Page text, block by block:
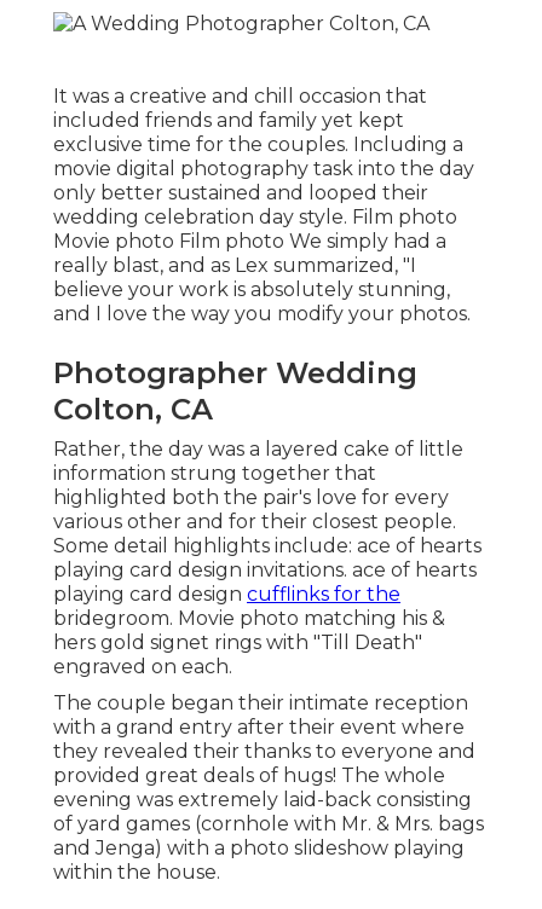
It was a creative and chill occasion that
included friends and family yet kept
exclusive time for the couples. Including a
movie digital photography task into the day
only better sustained and looped their
wedding celebration day style. Film photo
Movie photo Film photo We simply had a
really blast, and as Lex summarized, "I
believe your work is absolutely stunning,
and I love the way you modify your photos.
Photographer Wedding
Colton, CA
Rather, the day was a layered cake of little
information strung together that
highlighted both the pair's love for every
various other and for their closest people.
Some detail highlights include: ace of hearts
playing card design invitations. ace of hearts
playing card design cufflinks for the
bridegroom. Movie photo matching his &
hers gold signet rings with "Till Death"
engraved on each.
The couple began their intimate reception
with a grand entry after their event where
they revealed their thanks to everyone and
provided great deals of hugs! The whole
evening was extremely laid-back consisting
of yard games (cornhole with Mr. & Mrs. bags
and Jenga) with a photo slideshow playing
within the house.